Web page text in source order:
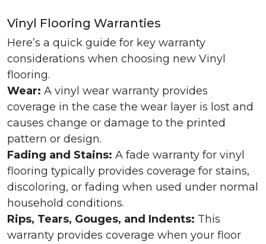
Vinyl Flooring Warranties
Here’s a quick guide for key warranty
considerations when choosing new Vinyl
flooring.
Wear: A vinyl wear warranty provides
coverage in the case the wear layer is lost and
causes change or damage to the printed
pattern or design.
Fading and Stains: A fade warranty for vinyl
flooring typically provides coverage for stains,
discoloring, or fading when used under normal
household conditions.
Rips, Tears, Gouges, and Indents: This
warranty provides coverage when your floor